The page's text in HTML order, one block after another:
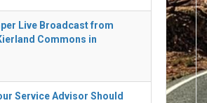
Live Broadcast from
Commons in
Service Advisor Should